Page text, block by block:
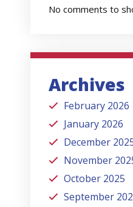
No comments to
Archives
February 2026
January 2026
December
November
October 2025
September